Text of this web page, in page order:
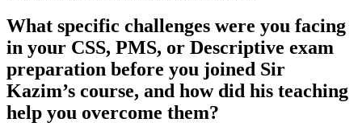
What specific challenges were you facing
in your CSS, PMS, or Descriptive exam
preparation before you joined Sir
Kazim’s course, and how did his teaching
help you overcome them?